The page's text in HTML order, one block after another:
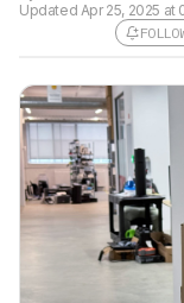
Follow a
Sign up to follow
discussion and
replies. It's
account.
CREATE ACCOUNT
Updated Apr 25, 2025 at